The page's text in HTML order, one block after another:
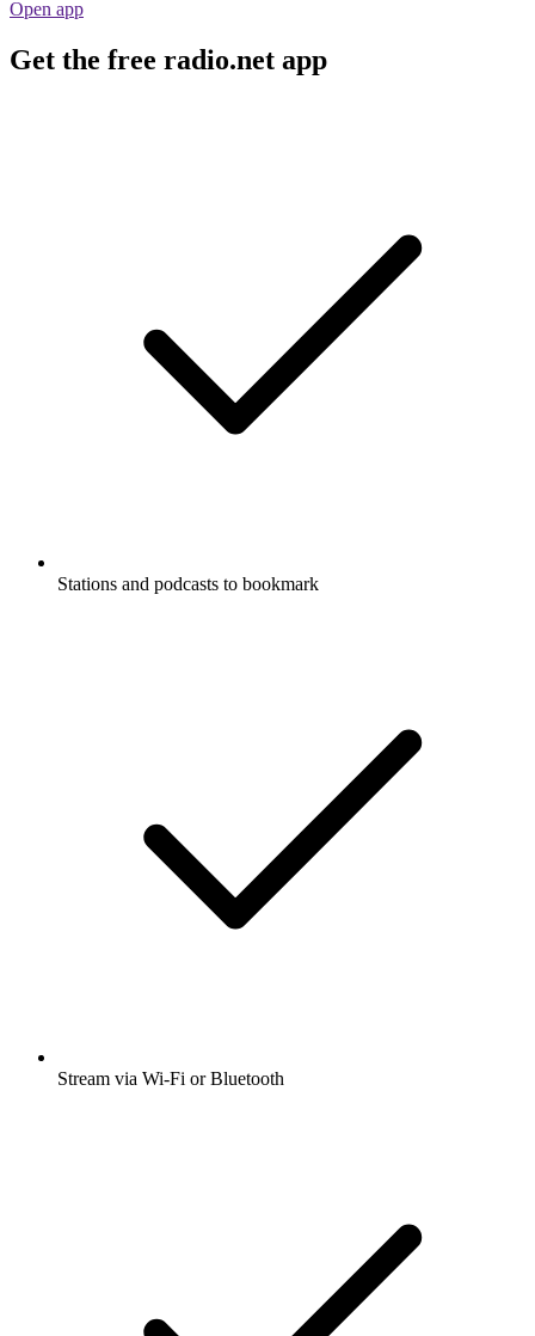
Open app
Get the free radio.net app
Stations and podcasts to bookmark
Stream via Wi-Fi or Bluetooth